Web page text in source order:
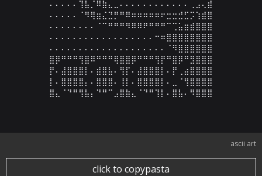
⠄⠄⠄⠄⠄⢹⣧⡈⠿⣷⣄⣀⠄⠄⠄⠄⠄⠄⠄⠄⠄⠄⠄⠄⢀⣠⢄⣾
⠄⠄⠄⠄⠄⠈⠻⢿⣶⣌⣙⡛⠛⠿⠶⠶⠶⠶⠶⠖⣒⣒⣚⣋⡩⢱⣾⣿
⠄⠄⠄⠄⠄⠄⠄⠄⠈⠉⠛⠛⠛⠻⠿⠿⠟⠛⠛⠛⠉⢉⣥⣶⣾⣿⣿⣿
⠄⠄⠄⠄⠄⠄⠄⠄⠄⠄⠄⠄⠄⠄⠄⠄⠄⠄⠒⠶⣿⣿⣿⣿⣿⣿⣿⣿
⠄⠄⠄⠄⠄⠄⠄⠄⠄⠄⠄⠄⠄⠄⠄⠄⠄⠄⠄⠄⠈⠻⣿⣿⣿⣿⣿⣿
⣿⡿⠛⠛⠛⢻⣿⠿⠛⠛⠛⢿⣿⣿⡿⠛⠛⠛⢻⡟⠛⣿⡿⠛⣻⣿⣿⣿
⡟⠄⣼⣿⣿⣿⡇⠄⣾⣿⣧⠄⢻⡏⠄⣼⣿⣿⣿⡇⠄⡟⢀⣴⣿⣿⣿⣿
⡇⠄⣿⣿⣿⣿⡄⠄⣿⣿⣿⠄⢸⡇⠄⣿⣿⣿⣿⡇⠄⣀⠈⢻⣿⣿⣿⣿
⣿⣄⠈⠙⠛⢻⣧⡄⠙⠛⠉⣠⣿⣷⣄⠈⠙⠛⢹⡇⠄⣿⣧⠄⠻⣿⣿⣿
ascii art
click to copypasta